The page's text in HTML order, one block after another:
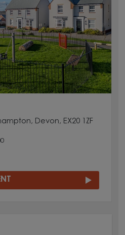
Devon, EX20 1ZF